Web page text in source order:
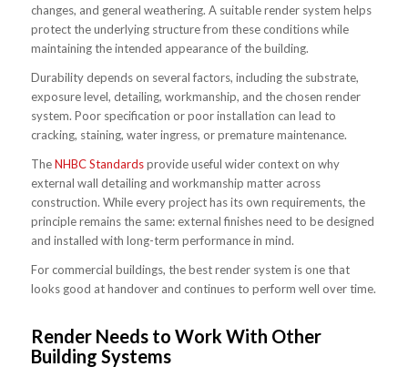
changes, and general weathering. A suitable render system helps
protect the underlying structure from these conditions while
maintaining the intended appearance of the building.
Durability depends on several factors, including the substrate,
exposure level, detailing, workmanship, and the chosen render
system. Poor specification or poor installation can lead to
cracking, staining, water ingress, or premature maintenance.
TheNHBC Standardsprovide useful wider context on why
external wall detailing and workmanship matter across
construction. While every project has its own requirements, the
principle remains the same: external finishes need to be designed
and installed with long-term performance in mind.
For commercial buildings, the best render system is one that
looks good at handover and continues to perform well over time.
Render Needs to Work With Other
Building Systems